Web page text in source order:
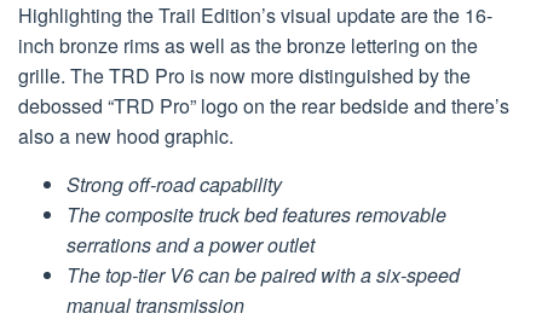
Highlighting the Trail Edition’s visual update are the 16-
inch bronze rims as well as the bronze lettering on the
grille. The TRD Pro is now more distinguished by the
debossed “TRD Pro” logo on the rear bedside and there’s
also a new hood graphic.
Strong off-road capability
The composite truck bed features removable
serrations and a power outlet
The top-tier V6 can be paired with a six-speed
manual transmission